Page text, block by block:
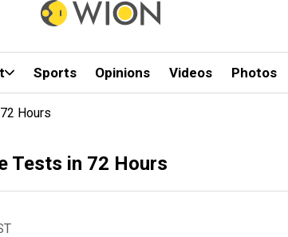
Sports Opinions Videos Photos
Hours
Tests in 72 Hours